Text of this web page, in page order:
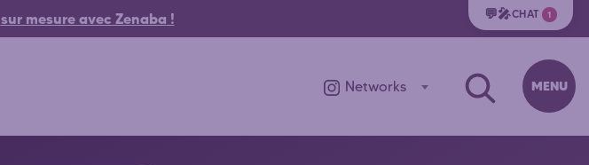
sur mesure avec Zenaba !
Networks MENU
💬🎤CHAT 1